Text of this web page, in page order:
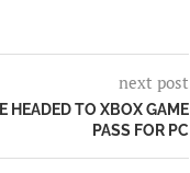
next post
HEADED TO XBOX GAME
PASS FOR PC